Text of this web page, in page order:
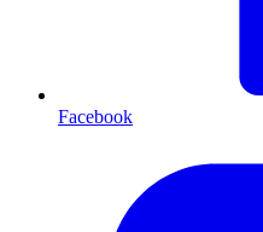
Facebook